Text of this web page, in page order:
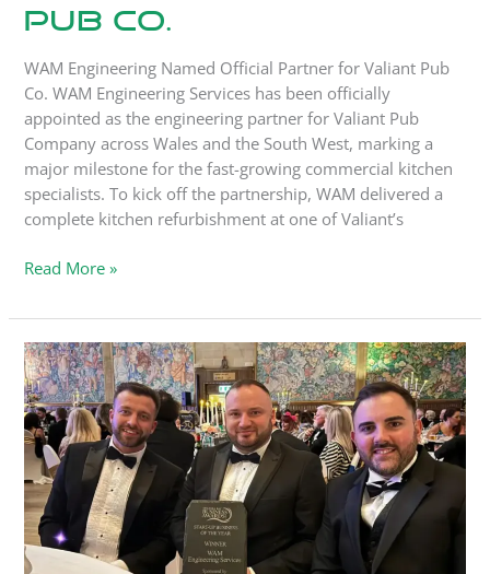
Pub Co.
WAM Engineering Named Official Partner for Valiant Pub
Co. WAM Engineering Services has been officially
appointed as the engineering partner for Valiant Pub
Company across Wales and the South West, marking a
major milestone for the fast-growing commercial kitchen
specialists. To kick off the partnership, WAM delivered a
complete kitchen refurbishment at one of Valiant’s
Read More »
WAM
Wins
Start-
Up
Business
of
the
Year.